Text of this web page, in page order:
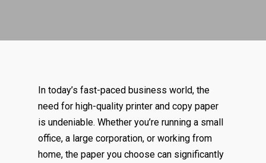
In today’s fast-paced business world, the
need for high-quality printer and copy paper
is undeniable. Whether you’re running a small
office, a large corporation, or working from
home, the paper you choose can significantly